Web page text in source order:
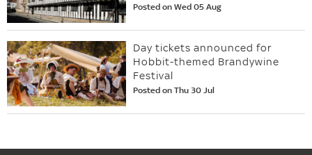
Posted on Wed 05 Aug
Day tickets announced for
Hobbit-themed Brandywine
Festival
Posted on Thu 30 Jul